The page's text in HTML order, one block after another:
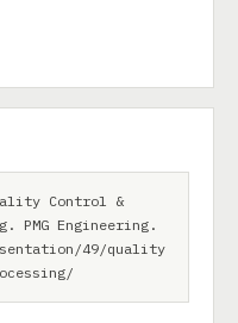
Control &
PMG Engineering.
49/quality